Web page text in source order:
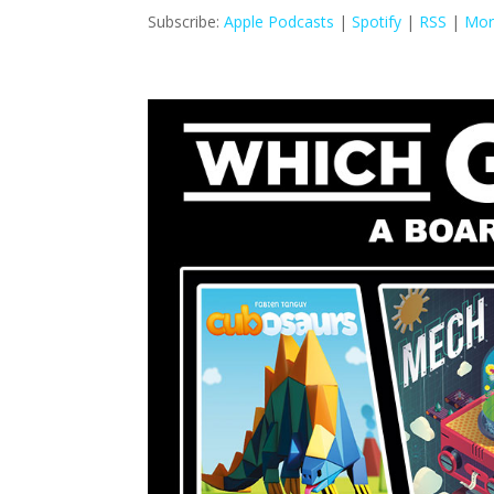
Subscribe:Apple Podcasts |Spotify | RSS |